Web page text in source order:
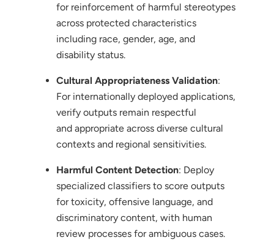
for reinforcement of harmful stereotypes
across protected characteristics
including race, gender, age, and
disability status.
Cultural Appropriateness Validation:
For internationally deployed applications,
verify outputs remain respectful
and appropriate across diverse cultural
contexts and regional sensitivities.
Harmful Content Detection: Deploy
specialized classifiers to score outputs
for toxicity, offensive language, and
discriminatory content, with human
review processes for ambiguous cases.